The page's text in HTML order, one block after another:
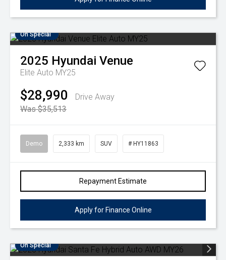
On Special
2025 Hyundai Venue
Elite Auto MY25
$28,990
Drive Away
Was $35,513
Demo 2,333 km SUV # HY11863
Repayment Estimate
Apply for Finance Online
On Special